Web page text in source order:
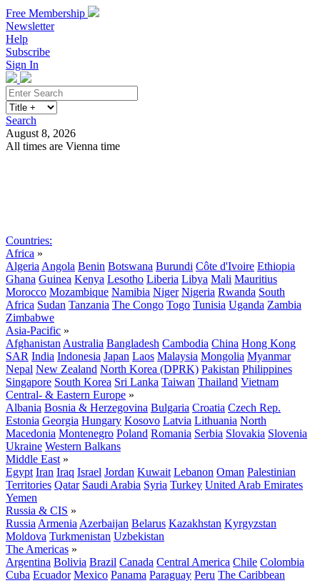
Free Membership
Newsletter
Help
Subscribe
Sign In
Search
August 8, 2026
All times are Vienna time
Countries:
Africa »
Algeria Angola Benin Botswana Burundi Côte d'Ivoire Ethiopia
Ghana Guinea Kenya Lesotho Liberia Libya Mali Mauritius
Morocco Mozambique Namibia Niger Nigeria Rwanda South
Africa Sudan Tanzania The Congo Togo Tunisia Uganda Zambia
Zimbabwe
Asia-Pacific »
Afghanistan Australia Bangladesh Cambodia China Hong Kong
SAR India Indonesia Japan Laos Malaysia Mongolia Myanmar
Nepal New Zealand North Korea (DPRK) Pakistan Philippines
Singapore South Korea Sri Lanka Taiwan Thailand Vietnam
Central- & Eastern Europe »
Albania Bosnia & Herzegovina Bulgaria Croatia Czech Rep.
Estonia Georgia Hungary Kosovo Latvia Lithuania North
Macedonia Montenegro Poland Romania Serbia Slovakia Slovenia
Ukraine Western Balkans
Middle East »
Egypt Iran Iraq Israel Jordan Kuwait Lebanon Oman Palestinian
Territories Qatar Saudi Arabia Syria Turkey United Arab Emirates
Yemen
Russia & CIS »
Russia Armenia Azerbaijan Belarus Kazakhstan Kyrgyzstan
Moldova Turkmenistan Uzbekistan
The Americas »
Argentina Bolivia Brazil Canada Central America Chile Colombia
Cuba Ecuador Mexico Panama Paraguay Peru The Caribbean